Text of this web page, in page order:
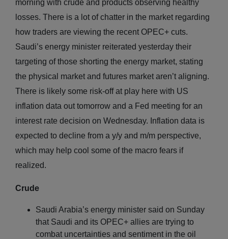
morning with crude and products observing healthy
losses. There is a lot of chatter in the market regarding
how traders are viewing the recent OPEC+ cuts.
Saudi’s energy minister reiterated yesterday their
targeting of those shorting the energy market, stating
the physical market and futures market aren’t aligning.
There is likely some risk-off at play here with US
inflation data out tomorrow and a Fed meeting for an
interest rate decision on Wednesday. Inflation data is
expected to decline from a y/y and m/m perspective,
which may help cool some of the macro fears if
realized.
Crude
Saudi Arabia’s energy minister said on Sunday
that Saudi and its OPEC+ allies are trying to
combat uncertainties and sentiment in the oil